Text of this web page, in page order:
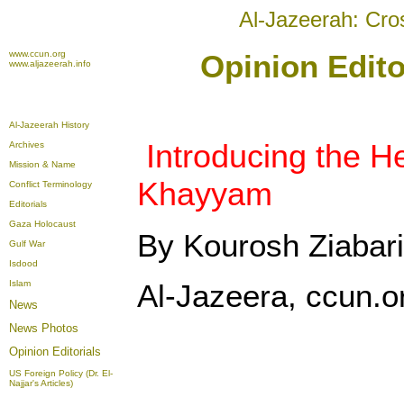
Al-Jazeerah:
www.ccun.org
www.aljazeerah.info
Opinion
Al-Jazeerah History
Archives
Mission & Name
Conflict Terminology
Editorials
Gaza Holocaust
Gulf War
Isdood
Islam
News
News Photos
Opinion Editorials
US Foreign Policy (Dr. El-
Najjar's Articles)
Introducing the
Khayyam
By Kourosh Ziabari
Al-Jazeera,